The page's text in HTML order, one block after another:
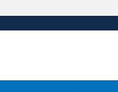
Thehttps://ensures